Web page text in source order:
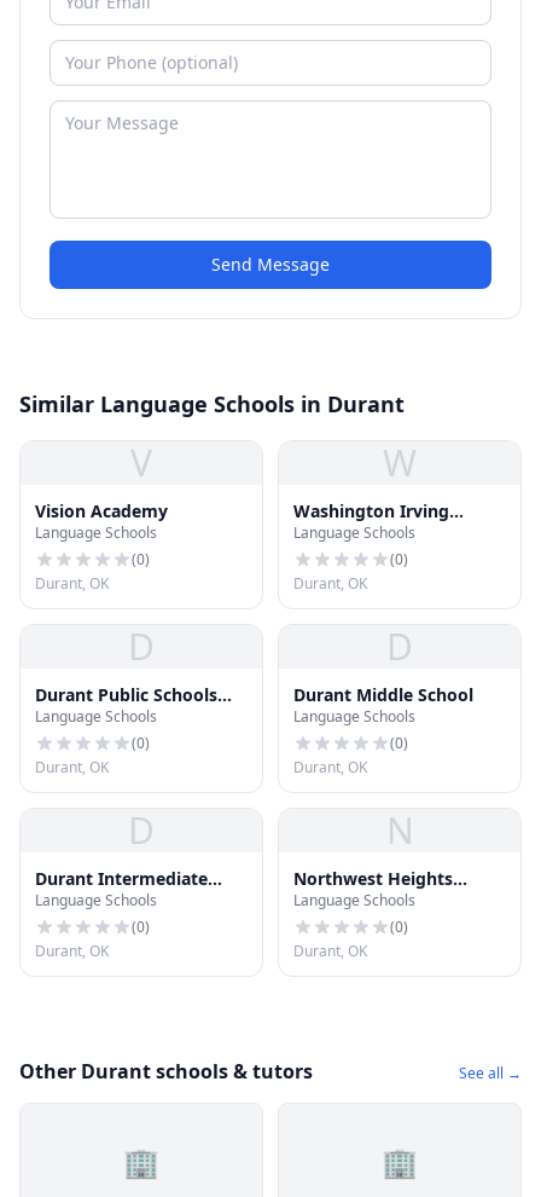
Send Message
Similar Language Schools in Durant
V
Vision Academy
Language Schools
(0)
Durant, OK
W
Washington Irving
Elementary School
Language Schools
(0)
Durant, OK
D
Durant Public Schools
Vision Academy
Language Schools
(0)
Durant, OK
D
Durant Middle School
Language Schools
(0)
Durant, OK
D
Durant Intermediate
School
Language Schools
(0)
Durant, OK
N
Northwest Heights
Elementary School
Language Schools
(0)
Durant, OK
Other Durant schools & tutors See all →
🏢 🏢